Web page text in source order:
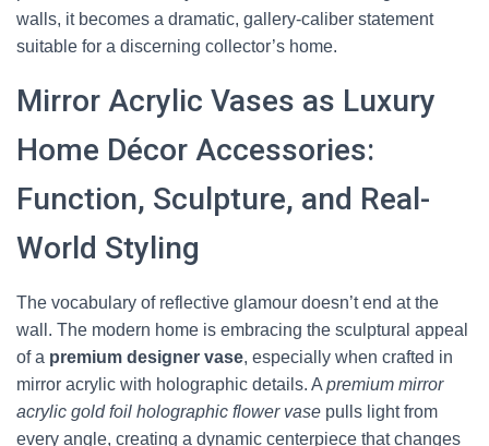
walls, it becomes a dramatic, gallery-caliber statement
suitable for a discerning collector’s home.
Mirror Acrylic Vases as Luxury
Home Décor Accessories:
Function, Sculpture, and Real-
World Styling
The vocabulary of reflective glamour doesn’t end at the
wall. The modern home is embracing the sculptural appeal
of a premium designer vase, especially when crafted in
mirror acrylic with holographic details. A premium mirror
acrylic gold foil holographic flower vase pulls light from
every angle, creating a dynamic centerpiece that changes